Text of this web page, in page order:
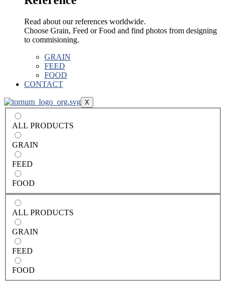
Read about our references worldwide.
Choose Grain, Feed or Food and find photos from designing
to commisioning.
GRAIN
FEED
FOOD
CONTACT
X
ALL PRODUCTS
GRAIN
FEED
FOOD
ALL PRODUCTS
GRAIN
FEED
FOOD